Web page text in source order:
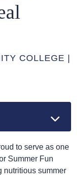
COLLEGE |
to serve as one
Summer Fun
nutritious summer